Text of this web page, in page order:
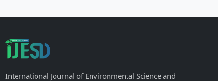
International Journal of Environmental Science and